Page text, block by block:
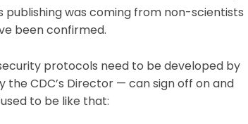
publishing was coming from non-scientists
been confirmed.
protocols need to be developed by
CDC’s Director — can sign off on and
to be like that: